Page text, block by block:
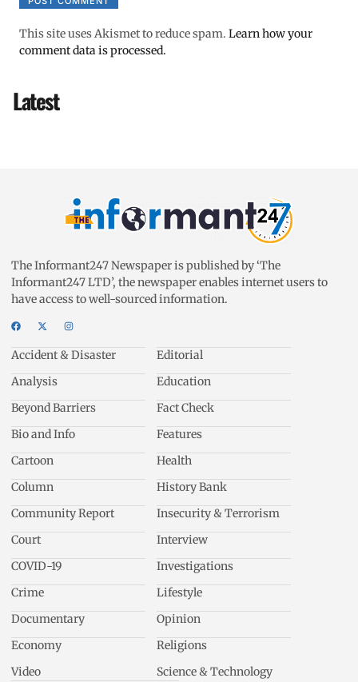
This site uses Akismet to reduce spam. Learn how your
comment data is processed.
Latest
The Informant247 Newspaper is published by ‘The
Informant247 LTD’, the newspaper enables internet users to
have access to well-sourced information.
Accident & Disaster
Analysis
Beyond Barriers
Bio and Info
Cartoon
Column
Community Report
Court
COVID-19
Crime
Documentary
Economy
Video
Editorial
Education
Fact Check
Features
Health
History Bank
Insecurity & Terrorism
Interview
Investigations
Lifestyle
Opinion
Religions
Science & Technology